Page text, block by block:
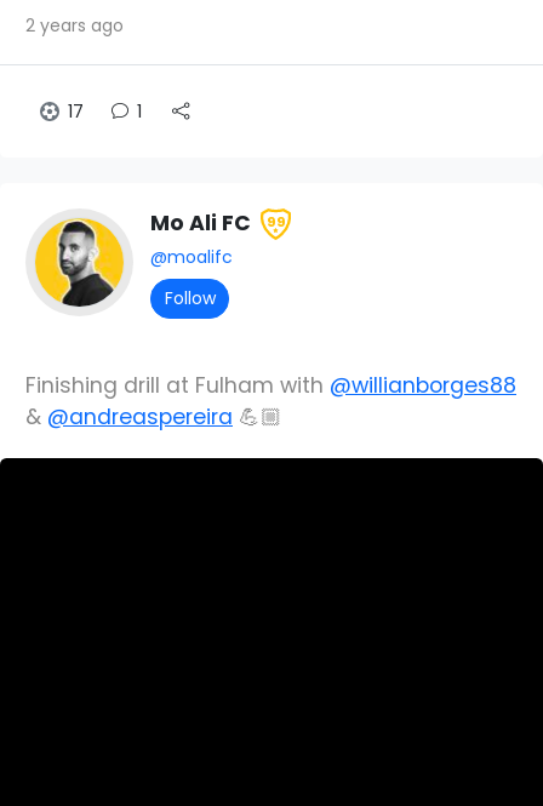
2 years ago
17 1
Mo Ali FC 99
@moalifc
Follow
Finishing drill at Fulham with @willianborges88
& @andreaspereira 💪🏼